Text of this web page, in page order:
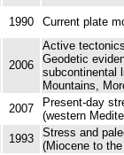
1990
Current plate
2006
Active
Geodetic
subcontinental
Mountains,
2007
Present-day
(western
1993
Stress and
(Miocene to